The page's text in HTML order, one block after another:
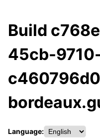
Build
45cb-
Language: